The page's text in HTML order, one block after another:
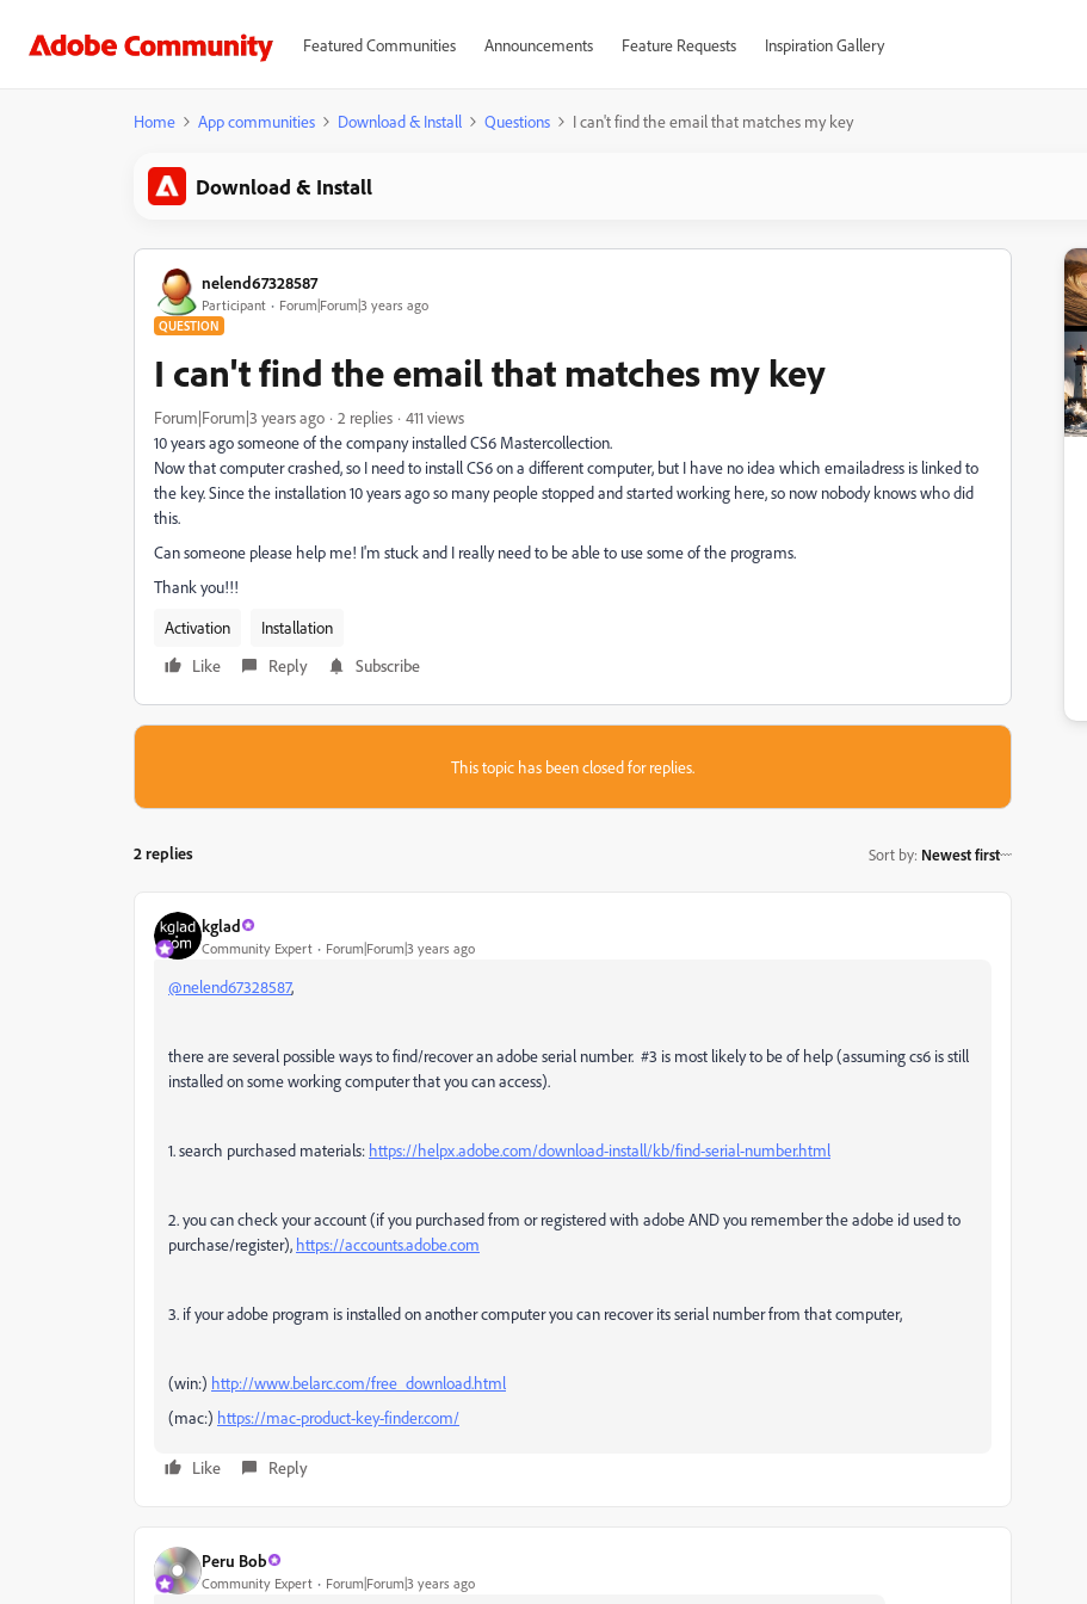
Featured Communities Announcements Feature Requests Inspiration Gallery
Home App communities Download & Install Questions I can't find the email that matches my key
Download & Install
nelend67328587
Participant Forum|Forum|3 years ago
QUESTION
I can't find the email that matches my key
Forum|Forum|3 years ago 2 replies
411 views
10 years ago someone of the company installed CS6 Mastercollection.
Now that computer crashed, so I need to install CS6 on a different computer, but I have no idea which emailadress is linked to
the key. Since the installation 10 years ago so many people stopped and started working here, so now nobody knows who did
this.
Can someone please help me! I'm stuck and I really need to be able to use some of the programs.
Thank you!!!
Activation
Installation
Like
Reply Subscribe
This topic has been closed for replies.
2 replies Sort by: Newest first
kglad
Community Expert Forum|Forum|3 years ago
@nelend67328587,
there are several possible ways to find/recover an adobe serial number. #3 is most likely to be of help (assuming cs6 is still
installed on some working computer that you can access).
1. search purchased materials: https://helpx.adobe.com/download-install/kb/find-serial-number.html
2. you can check your account (if you purchased from or registered with adobe AND you remember the adobe id used to
purchase/register), https://accounts.adobe.com
3. if your adobe program is installed on another computer you can recover its serial number from that computer,
(win:) http://www.belarc.com/free_download.html
(mac:) https://mac-product-key-finder.com/
Like Reply
Peru Bob
Community Expert Forum|Forum|3 years ago